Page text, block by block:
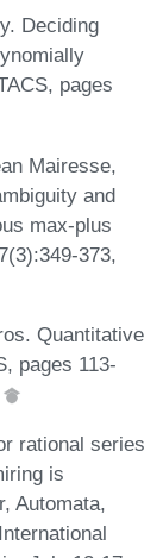
Deciding
pages
Mairesse,
and
max-plus
373,
Quantitative
pages 113-
rational series
is
Automata,